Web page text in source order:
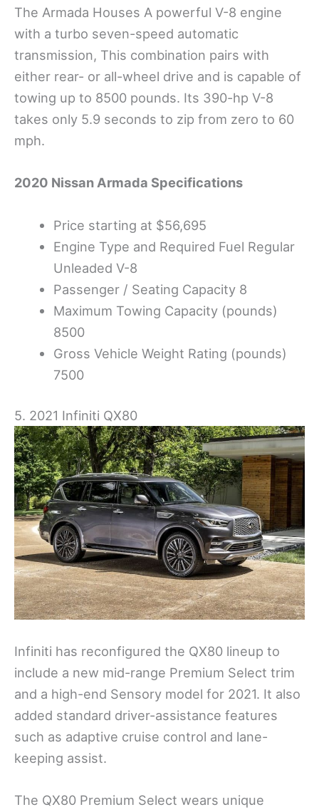
The Armada Houses A powerful V-8 engine
with a turbo seven-speed automatic
transmission, This combination pairs with
either rear- or all-wheel drive and is capable of
towing up to 8500 pounds. Its 390-hp V-8
takes only 5.9 seconds to zip from zero to 60
mph.
2020 Nissan Armada Specifications
Price starting at $56,695
Engine Type and Required Fuel Regular
Unleaded V-8
Passenger / Seating Capacity 8
Maximum Towing Capacity (pounds)
8500
Gross Vehicle Weight Rating (pounds)
7500
5. 2021 Infiniti QX80
Infiniti has reconfigured the QX80 lineup to
include a new mid-range Premium Select trim
and a high-end Sensory model for 2021. It also
added standard driver-assistance features
such as adaptive cruise control and lane-
keeping assist.
The QX80 Premium Select wears unique